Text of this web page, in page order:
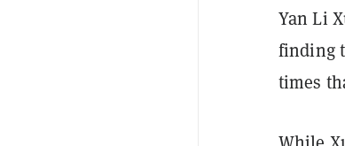
Yan Li
finding
times